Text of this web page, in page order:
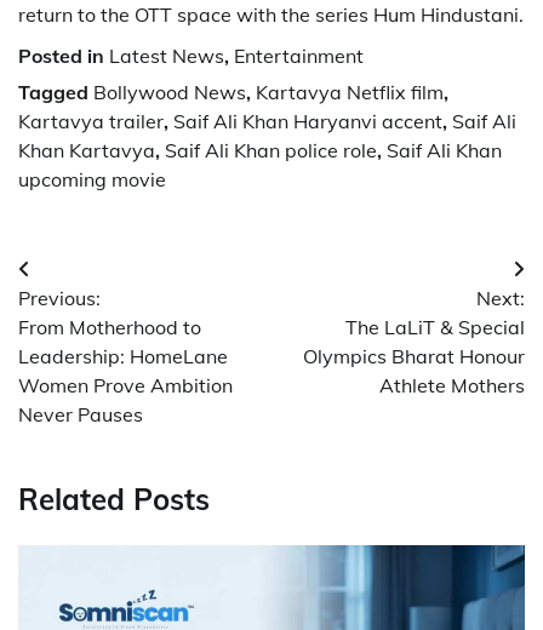
return to the OTT space with the series Hum Hindustani.
Posted in Latest News, Entertainment
Tagged Bollywood News, Kartavya Netflix film,
Kartavya trailer, Saif Ali Khan Haryanvi accent, Saif Ali
Khan Kartavya, Saif Ali Khan police role, Saif Ali Khan
upcoming movie
Post
navigation
Previous:
From Motherhood to
Leadership: HomeLane
Women Prove Ambition
Never Pauses
Next:
The LaLiT & Special
Olympics Bharat Honour
Athlete Mothers
Related Posts